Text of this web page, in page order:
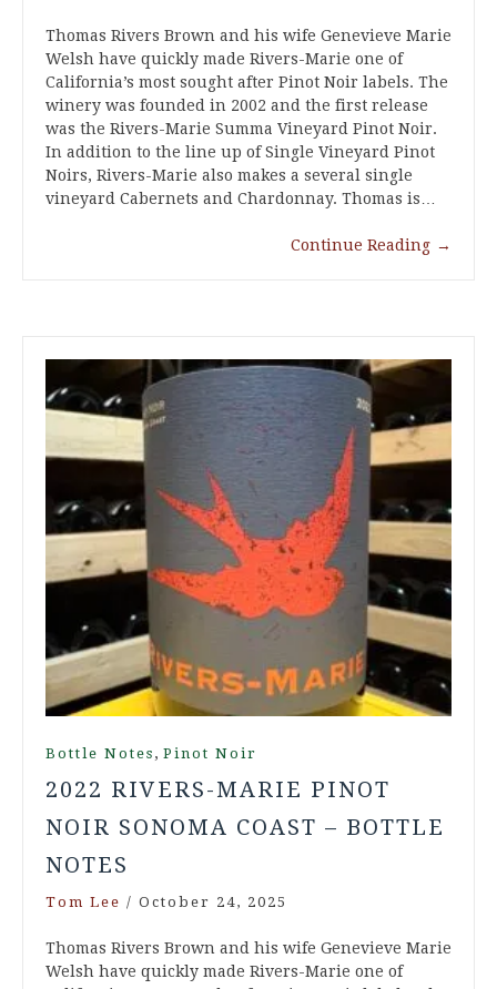
Thomas Rivers Brown and his wife Genevieve Marie
Welsh have quickly made Rivers-Marie one of
California’s most sought after Pinot Noir labels. The
winery was founded in 2002 and the first release
was the Rivers-Marie Summa Vineyard Pinot Noir.
In addition to the line up of Single Vineyard Pinot
Noirs, Rivers-Marie also makes a several single
vineyard Cabernets and Chardonnay. Thomas is…
Continue Reading →
Bottle Notes , Pinot Noir
2022 RIVERS-MARIE PINOT
NOIR SONOMA COAST – BOTTLE
NOTES
Tom Lee / October 24, 2025
Thomas Rivers Brown and his wife Genevieve Marie
Welsh have quickly made Rivers-Marie one of